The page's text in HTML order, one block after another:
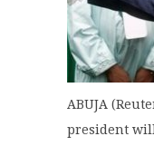
ABUJA
president